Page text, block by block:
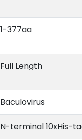
1-377aa
Full Length
Baculovirus
N-terminal 10xHis-